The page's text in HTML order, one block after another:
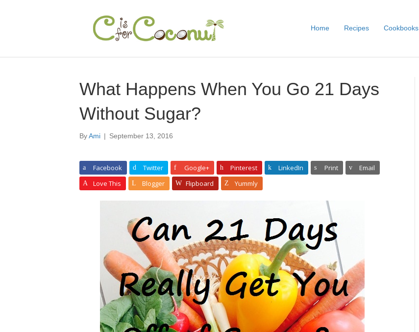
Home Recipes Cookbooks
What Happens When You Go 21 Days
Without Sugar?
ByAmi | September 13, 2016
Facebook Twitter Google+ Pinterest LinkedIn Print
Email
Love This
Blogger Flipboard Yummly